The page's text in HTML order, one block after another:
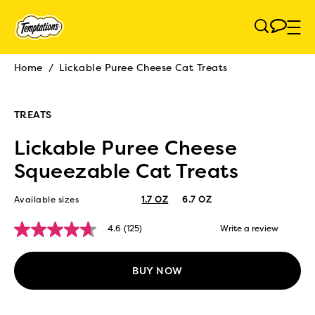
Breadcrumb
Home / Lickable Puree Cheese Cat Treats
TREATS
Lickable Puree Cheese
Squeezable Cat Treats
Available sizes 1.7 OZ 6.7 OZ
4.6
of
5
stars,
average
4.6 (125) Write a review
BUY NOW